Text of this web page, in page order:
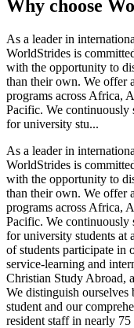
Why choose
As a leader in
WorldStrides is
with the opportunity to
than their own. We offer
programs across Africa,
Pacific. We continuously
for university stu...
As a leader in
WorldStrides is
with the opportunity to
than their own. We offer
programs across Africa,
Pacific. We continuously
for university students at
of students participate in
service-learning and
Christian Study Abroad,
We distinguish
student and our
resident staff in nearly 75